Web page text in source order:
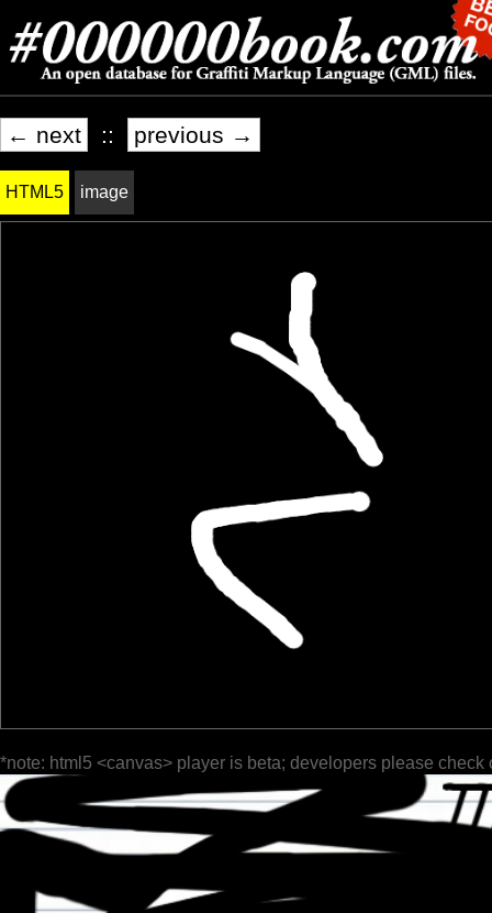
← next :: previous →
HTML5 image
*note: html5 <canvas> player is beta; developers please check